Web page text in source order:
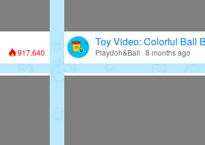
917,640
Toy Video: Colorful Ball
Playdoh&Ball · 8 months ago